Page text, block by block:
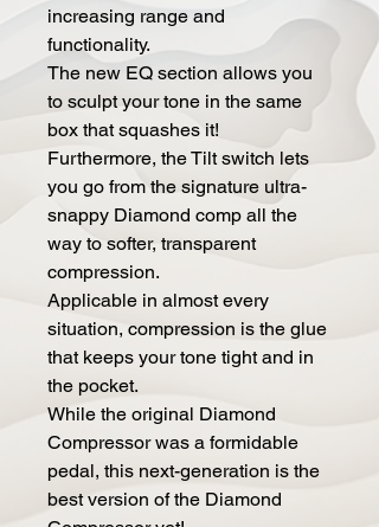
increasing range and
functionality.
The new EQ section allows you
to sculpt your tone in the same
box that squashes it!
Furthermore, the Tilt switch lets
you go from the signature ultra-
snappy Diamond comp all the
way to softer, transparent
compression.
Applicable in almost every
situation, compression is the glue
that keeps your tone tight and in
the pocket.
While the original Diamond
Compressor was a formidable
pedal, this next-generation is the
best version of the Diamond